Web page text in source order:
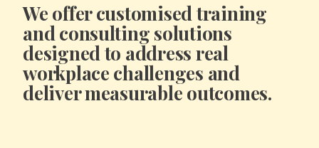
We offercustomised training
and consulting solutions
designed to address real
workplace challenges and
deliver measurable outcomes.